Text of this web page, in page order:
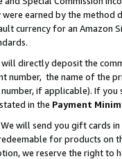
earned by the
currency for an Amazon
will directly deposit the
number, the name of the
number, if applicable). If
in the Payment
We will send you gift cards
for products on
we reserve the right to